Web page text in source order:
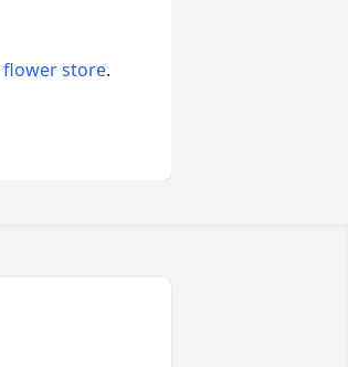
flower store.